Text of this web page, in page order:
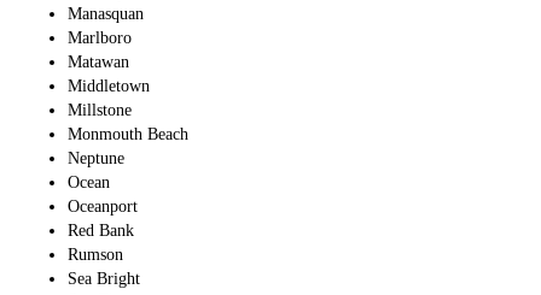
Manasquan
Marlboro
Matawan
Middletown
Millstone
Monmouth Beach
Neptune
Ocean
Oceanport
Red Bank
Rumson
Sea Bright